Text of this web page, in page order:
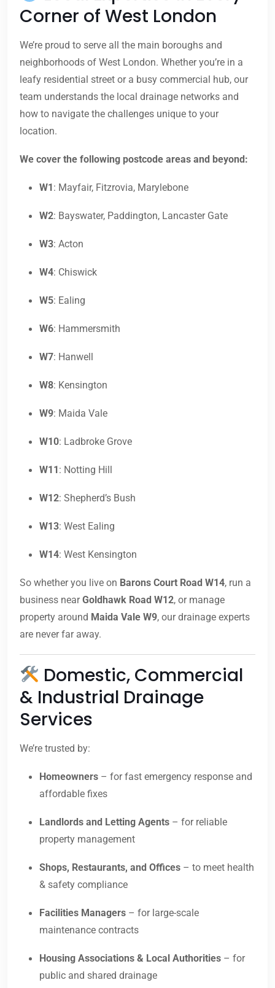
Corner of West London
We’re proud to serve all the main boroughs and
neighborhoods of West London. Whether you’re in a
leafy residential street or a busy commercial hub, our
team understands the local drainage networks and
how to navigate the challenges unique to your
location.
We cover the following postcode areas and beyond:
W1: Mayfair, Fitzrovia, Marylebone
W2: Bayswater, Paddington, Lancaster Gate
W3: Acton
W4: Chiswick
W5: Ealing
W6: Hammersmith
W7: Hanwell
W8: Kensington
W9: Maida Vale
W10: Ladbroke Grove
W11: Notting Hill
W12: Shepherd’s Bush
W13: West Ealing
W14: West Kensington
So whether you live on Barons Court Road W14, run a
business nearGoldhawk Road W12, or manage
property around Maida Vale W9, our drainage experts
are never far away.
Domestic, Commercial
& Industrial Drainage
Services
We’re trusted by:
Homeowners – for fast emergency response and
affordable fixes
Landlords and Letting Agents – for reliable
property management
Shops, Restaurants, and Offices – to meet health
& safety compliance
Facilities Managers – for large-scale
maintenance contracts
Housing Associations & Local Authorities – for
public and shared drainage